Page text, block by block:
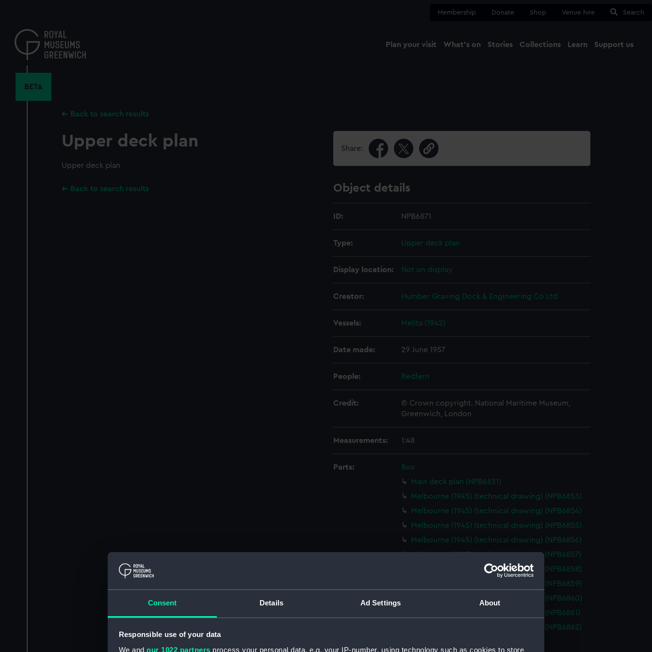
Consent Details Ad Settings About
Responsible use of your data
We and our 1022 partners process your personal data, e.g. your IP-number, using technology such as cookies to store
content
Membership Donate Shop Venue hire Search
Plan your visit What's on Stories Collections Learn Support us
BETA
Back to search results
Upper deck plan
Upper deck plan
Back to search results
Share:
Object details
ID: NPB6871
Type: Upper deck plan
Display location: Not on display
Creator: Humber Graving Dock & Engineering Co Ltd
Vessels: Melita (1942)
Date made: 29 June 1957
People: Redfern
Credit:
© Crown copyright. National Maritime Museum,
Greenwich, London
Measurements: 1:48
Parts:
Box
Main deck plan (NPB6831)
Melbourne (1945) (technical drawing) (NPB6853)
Melbourne (1945) (technical drawing) (NPB6854)
Melbourne (1945) (technical drawing) (NPB6855)
Melbourne (1945) (technical drawing) (NPB6856)
Melbourne (1945) (technical drawing) (NPB6857)
Melbourne (1945) (technical drawing) (NPB6858)
Melbourne (1945) (technical drawing) (NPB6859)
Melbourne (1945) (technical drawing) (NPB6860)
Melbourne (1945) (technical drawing) (NPB6861)
Melbourne (1955) (technical drawing) (NPB6862)